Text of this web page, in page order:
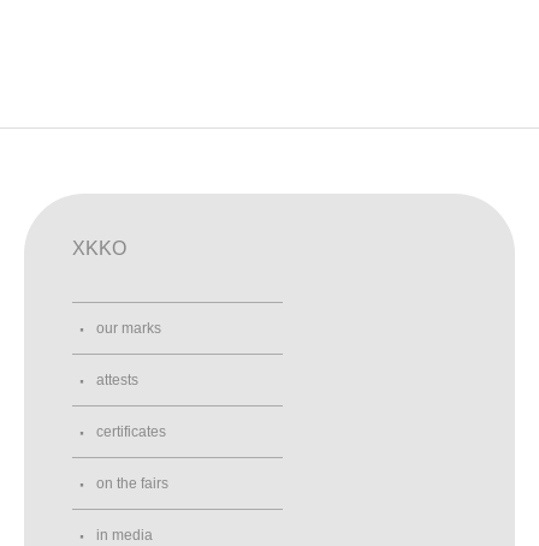
XKKO
our marks
attests
certificates
on the fairs
in media